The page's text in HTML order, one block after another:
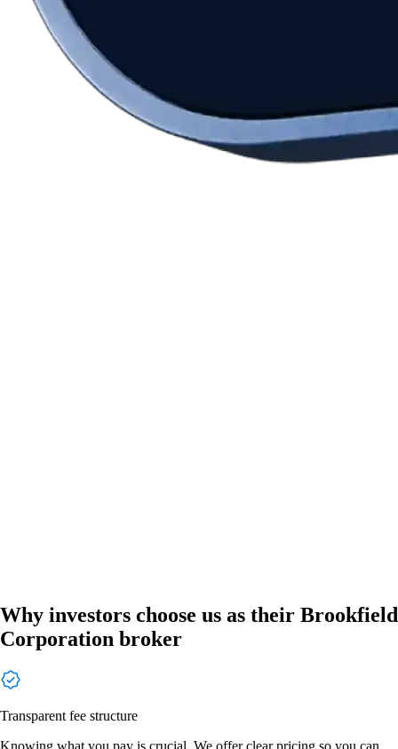
Why investors choose us as their Brookfield
Corporation broker
Transparent fee structure
Knowing what you pay is crucial. We offer clear pricing so you can